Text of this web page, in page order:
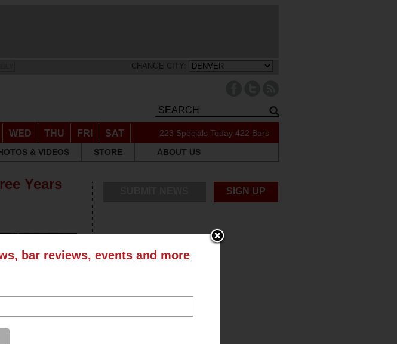
CHANGE CITY:
WED THU FRI SAT 223 Specials Today 422 Bars
& VIDEOS STORE ABOUT US
Years
SIGN UP
bar reviews, events and more